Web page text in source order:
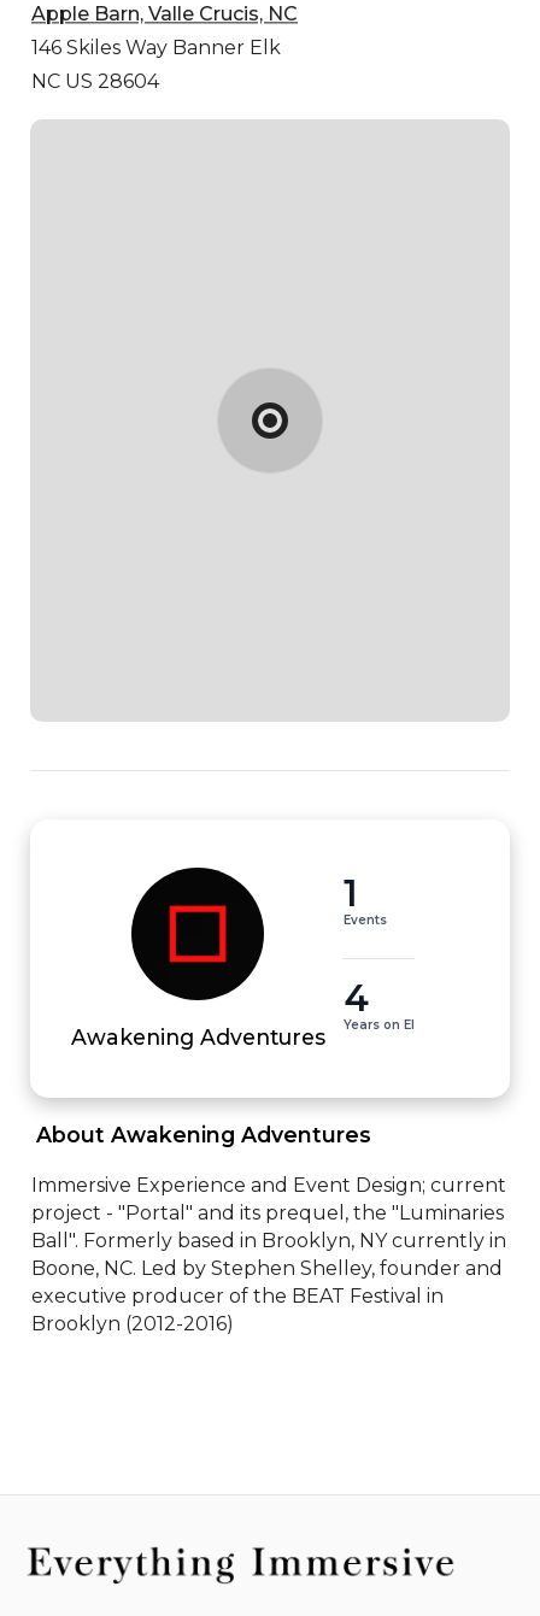
Apple Barn, Valle Crucis, NC
146 Skiles Way Banner Elk
NC US 28604
Awakening Adventures
1
Events
4
Years on EI
About Awakening Adventures
Immersive Experience and Event Design; current
project - "Portal" and its prequel, the "Luminaries
Ball". Formerly based in Brooklyn, NY currently in
Boone, NC. Led by Stephen Shelley, founder and
executive producer of the BEAT Festival in
Brooklyn (2012-2016)